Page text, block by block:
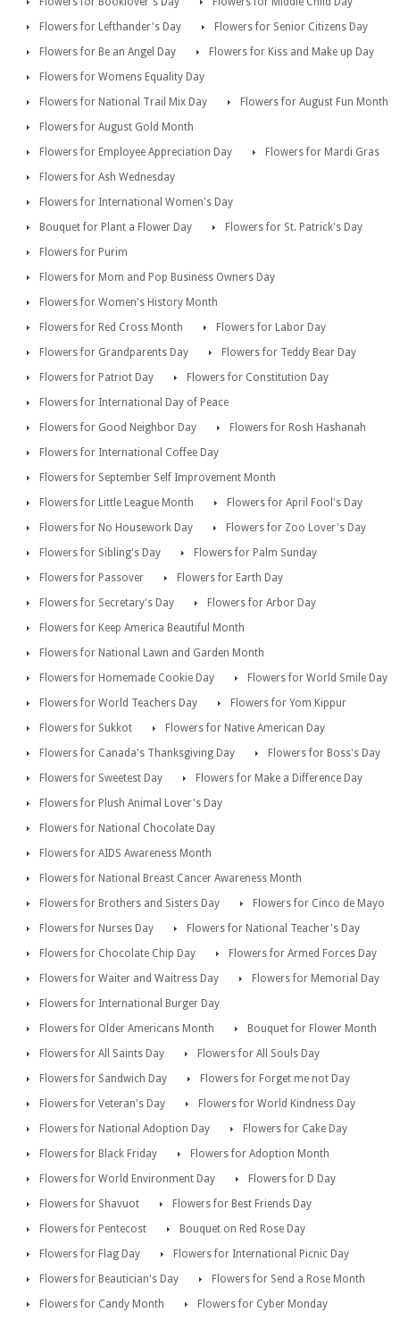
Flowers for Lefthander's Day
Flowers for Senior Citizens Day
Flowers for Be an Angel Day
Flowers for Kiss and Make up Day
Flowers for Womens Equality Day
Flowers for National Trail Mix Day
Flowers for August Fun Month
Flowers for August Gold Month
Flowers for Employee Appreciation Day
Flowers for Mardi Gras
Flowers for Ash Wednesday
Flowers for International Women's Day
Bouquet for Plant a Flower Day
Flowers for St. Patrick's Day
Flowers for Purim
Flowers for Mom and Pop Business Owners Day
Flowers for Women's History Month
Flowers for Red Cross Month
Flowers for Labor Day
Flowers for Grandparents Day
Flowers for Teddy Bear Day
Flowers for Patriot Day
Flowers for Constitution Day
Flowers for International Day of Peace
Flowers for Good Neighbor Day
Flowers for Rosh Hashanah
Flowers for International Coffee Day
Flowers for September Self Improvement Month
Flowers for Little League Month
Flowers for April Fool's Day
Flowers for No Housework Day
Flowers for Zoo Lover's Day
Flowers for Sibling's Day
Flowers for Palm Sunday
Flowers for Passover
Flowers for Earth Day
Flowers for Secretary's Day
Flowers for Arbor Day
Flowers for Keep America Beautiful Month
Flowers for National Lawn and Garden Month
Flowers for Homemade Cookie Day
Flowers for World Smile Day
Flowers for World Teachers Day
Flowers for Yom Kippur
Flowers for Sukkot
Flowers for Native American Day
Flowers for Canada's Thanksgiving Day
Flowers for Boss's Day
Flowers for Sweetest Day
Flowers for Make a Difference Day
Flowers for Plush Animal Lover's Day
Flowers for National Chocolate Day
Flowers for AIDS Awareness Month
Flowers for National Breast Cancer Awareness Month
Flowers for Brothers and Sisters Day
Flowers for Cinco de Mayo
Flowers for Nurses Day
Flowers for National Teacher's Day
Flowers for Chocolate Chip Day
Flowers for Armed Forces Day
Flowers for Waiter and Waitress Day
Flowers for Memorial Day
Flowers for International Burger Day
Flowers for Older Americans Month
Bouquet for Flower Month
Flowers for All Saints Day
Flowers for All Souls Day
Flowers for Sandwich Day
Flowers for Forget me not Day
Flowers for Veteran's Day
Flowers for World Kindness Day
Flowers for National Adoption Day
Flowers for Cake Day
Flowers for Black Friday
Flowers for Adoption Month
Flowers for World Environment Day
Flowers for D Day
Flowers for Shavuot
Flowers for Best Friends Day
Flowers for Pentecost
Bouquet on Red Rose Day
Flowers for Flag Day
Flowers for International Picnic Day
Flowers for Beautician's Day
Flowers for Send a Rose Month
Flowers for Candy Month
Flowers for Cyber Monday